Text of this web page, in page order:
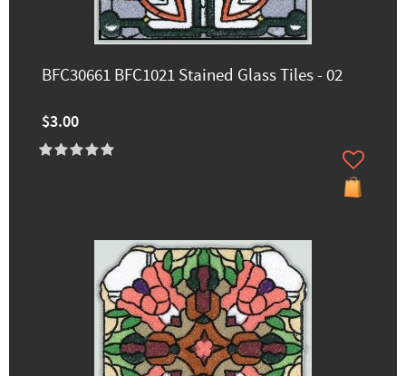
BFC30661 BFC1021 Stained Glass Tiles - 02
$3.00